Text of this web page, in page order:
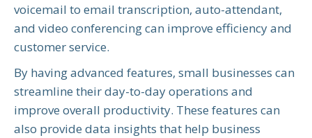
voicemail to email transcription, auto-attendant,
and video conferencing can improve efficiency and
customer service.
By having advanced features, small businesses can
streamline their day-to-day operations and
improve overall productivity. These features can
also provide data insights that help business